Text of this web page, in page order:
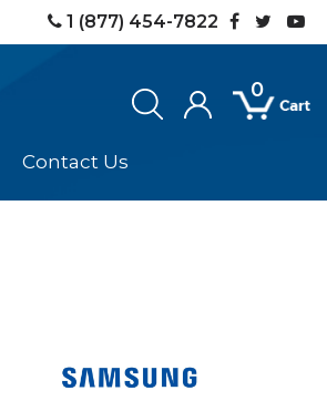
1 (877) 454-7822
Contact Us
0